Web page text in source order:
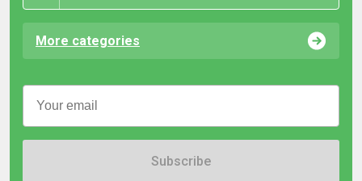
More categories
Subscribe